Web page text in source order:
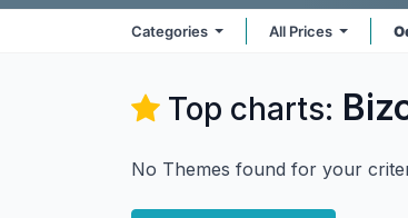
Categories All Prices
Top charts:
No Themes found for your